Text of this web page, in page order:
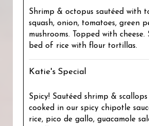
Shrimp & octopus sautéed with
squash, onion, tomatoes, green
mushrooms. Topped with
bed of rice with flour tortillas.
Katie's Special
Spicy! Sautéed shrimp &
cooked in our spicy chipotle
rice, pico de gallo, guacamole